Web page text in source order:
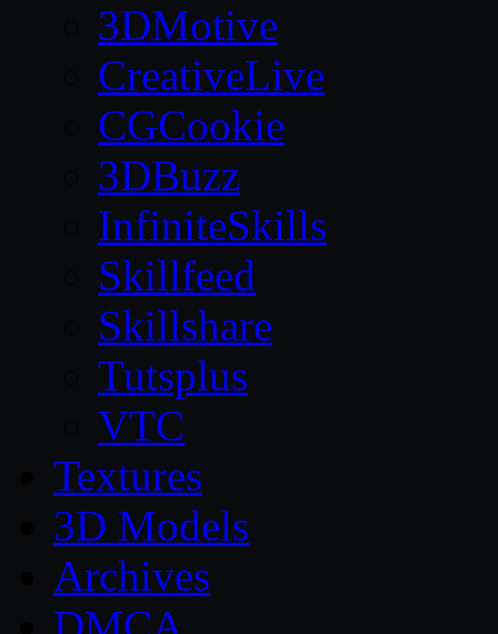
3DMotive
CreativeLive
CGCookie
3DBuzz
InfiniteSkills
Skillfeed
Skillshare
Tutsplus
VTC
Textures
3D Models
Archives